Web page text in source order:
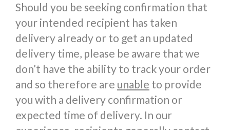
Should you be seeking confirmation that
your intended recipient has taken
delivery already or to get an updated
delivery time, please be aware that we
don’t have the ability to track your order
and so therefore are unable to provide
you with a delivery confirmation or
expected time of delivery. In our